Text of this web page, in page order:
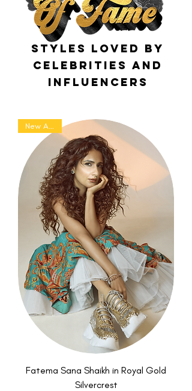
Styles loved by
celebrities and
influencers
New Arrival
Fatema Sana Shaikh in Royal Gold
Silvercrest